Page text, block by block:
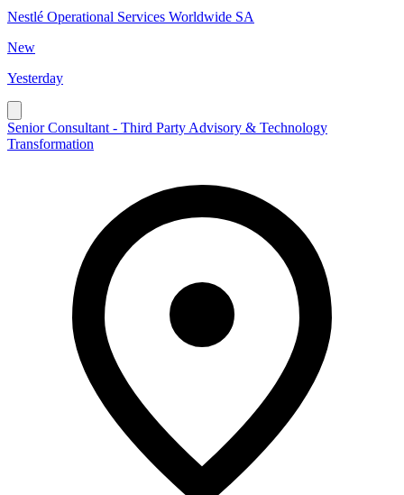
Nestlé Operational Services Worldwide SA
New
Yesterday
Senior Consultant - Third Party Advisory & Technology
Transformation